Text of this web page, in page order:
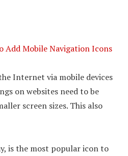
Add Mobile Navigation Icons
Internet via mobile devices
on websites need to be
screen sizes. This also
is the most popular icon to